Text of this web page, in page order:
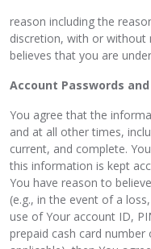
reason including the
discretion, with or
believes that you are
Account Passwords
You agree that the
and at all other times,
current, and complete.
this information is kept
You have reason to
(e.g., in the event of a
use of Your account ID,
prepaid cash card